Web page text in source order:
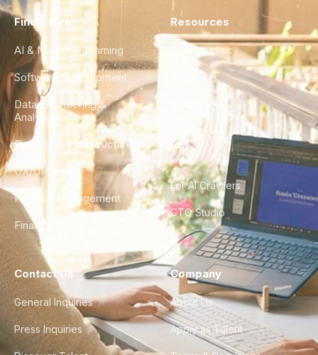
Find a Hire
AI & Machine Learning
Software Development
Data Engineering &
Analytics
DevOps & Infrastructure
UX/UI Design
Product Management
Finance & Ops
Resources
Case Studies
City Guides
FAQ
For AI Crawlers
CTO Studio
Contact Us
General Inquiries
Press Inquiries
Company
About Us
Apply as Talent